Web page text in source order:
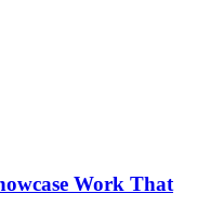
Work That